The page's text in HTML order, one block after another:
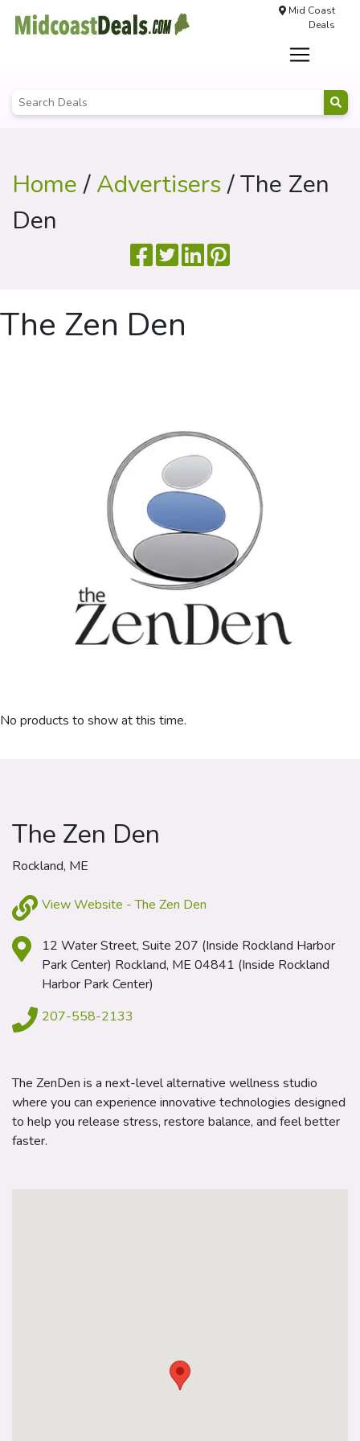
Mid Coast
Deals
Home/Advertisers/ The Zen
Den
The Zen Den
No products to show at this time.
The Zen Den
Rockland, ME
View Website - The Zen Den
12 Water Street, Suite 207 (Inside Rockland Harbor
Park Center) Rockland, ME 04841 (Inside Rockland
Harbor Park Center)
207-558-2133
The ZenDen is a next-level alternative wellness studio
where you can experience innovative technologies designed
to help you release stress, restore balance, and feel better
faster.